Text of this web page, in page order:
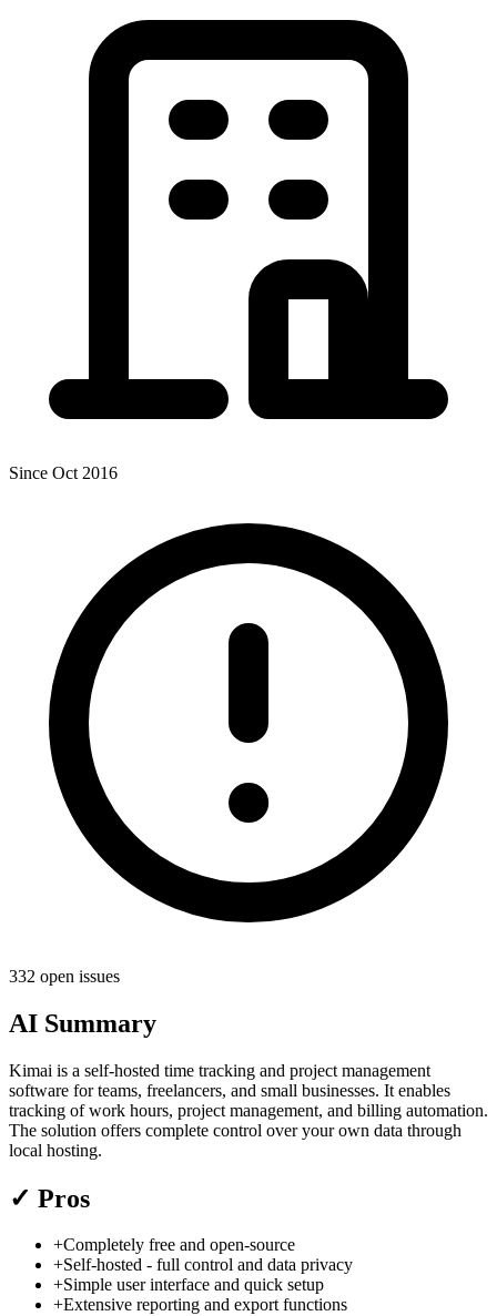
Since Oct 2016
332 open issues
AI Summary
Kimai is a self-hosted time tracking and project management
software for teams, freelancers, and small businesses. It enables
tracking of work hours, project management, and billing automation.
The solution offers complete control over your own data through
local hosting.
✓ Pros
+Completely free and open-source
+Self-hosted - full control and data privacy
+Simple user interface and quick setup
+Extensive reporting and export functions